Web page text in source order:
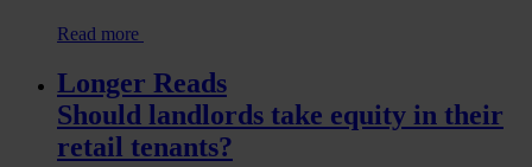
Read more
Longer Reads
Should landlords take equity in their
retail tenants?